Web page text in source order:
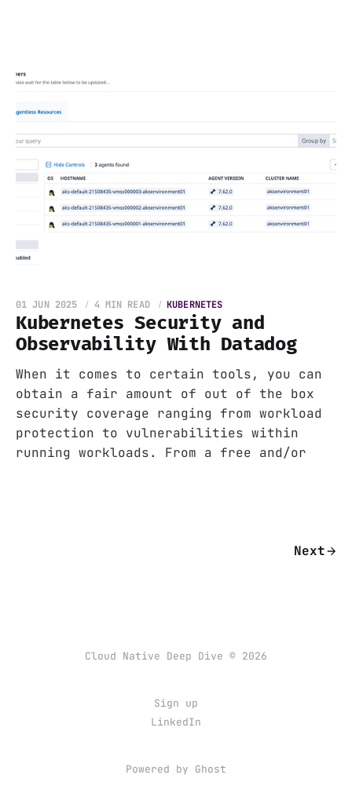
Kubernetes Security and
Observability With Datadog
01 JUN 2025 4 MIN READ KUBERNETES
When it comes to certain tools, you can
obtain a fair amount of out of the box
security coverage ranging from workload
protection to vulnerabilities within
running workloads. From a free and/or
Next
Cloud Native Deep Dive © 2026
Sign up
LinkedIn
Powered by Ghost